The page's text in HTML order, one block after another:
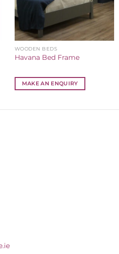
WOODEN BEDS
Havana Bed Frame
MAKE AN ENQUIRY